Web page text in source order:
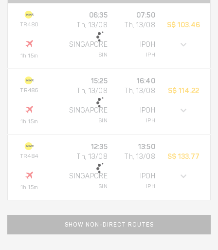
TR480
1h 15m
06:35
Th, 13/08
SINGAPORE
SIN
07:50
Th, 13/08
IPOH
IPH
S$ 103.46
TR486
1h 15m
15:25
Th, 13/08
SINGAPORE
SIN
16:40
Th, 13/08
IPOH
IPH
S$ 114.22
TR484
1h 15m
12:35
Th, 13/08
SINGAPORE
SIN
13:50
Th, 13/08
IPOH
IPH
S$ 133.77
SHOW NON-DIRECT ROUTES